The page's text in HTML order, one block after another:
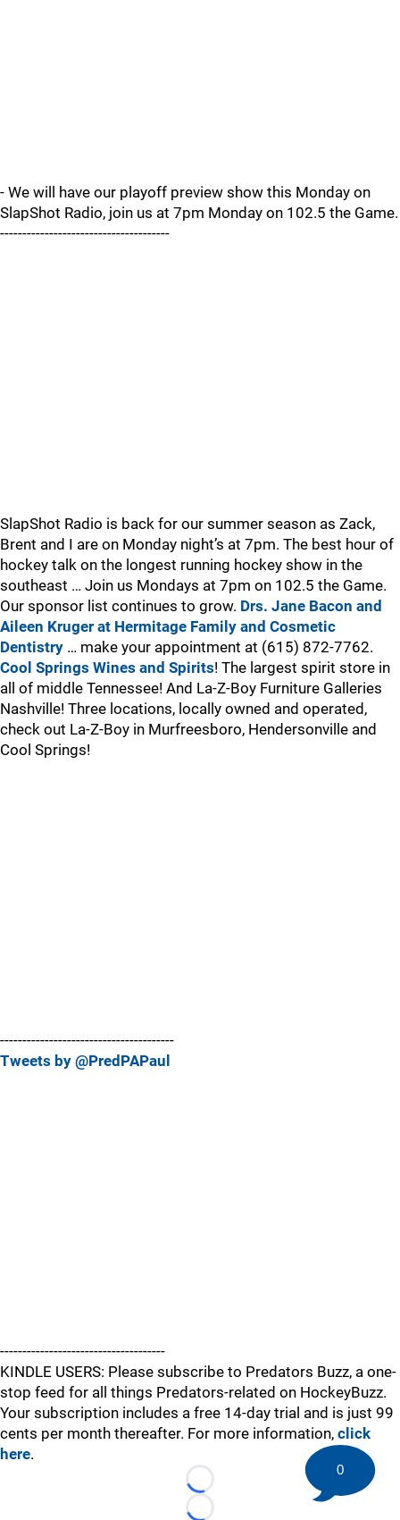
- We will have our playoff preview show this Monday on
SlapShot Radio, join us at 7pm Monday on 102.5 the Game.
--------------------------------------
SlapShot Radio is back for our summer season as Zack,
Brent and I are on Monday night’s at 7pm. The best hour of
hockey talk on the longest running hockey show in the
southeast … Join us Mondays at 7pm on 102.5 the Game.
Our sponsor list continues to grow. Drs. Jane Bacon and
Aileen Kruger at Hermitage Family and Cosmetic
Dentistry … make your appointment at (615) 872-7762.
Cool Springs Wines and Spirits! The largest spirit store in
all of middle Tennessee! And La-Z-Boy Furniture Galleries
Nashville! Three locations, locally owned and operated,
check out La-Z-Boy in Murfreesboro, Hendersonville and
Cool Springs!
---------------------------------------
Tweets by @PredPAPaul
-------------------------------------
KINDLE USERS: Please subscribe to Predators Buzz, a one-
stop feed for all things Predators-related on HockeyBuzz.
Your subscription includes a free 14-day trial and is just 99
cents per month thereafter. For more information, click
here.
Loading...
Loading...
0